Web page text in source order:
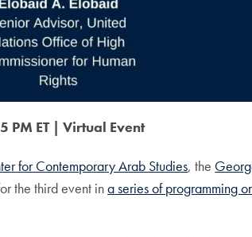
PM ET | Virtual Event
for Contemporary Arab Studies, the
the third event ina series of programming